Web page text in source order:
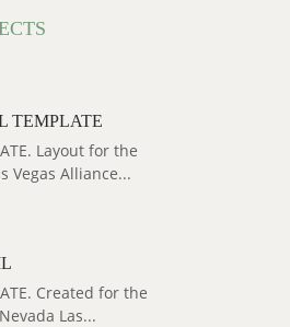
TEMPLATE
Layout for the
Vegas Alliance...
Created for the
Las...